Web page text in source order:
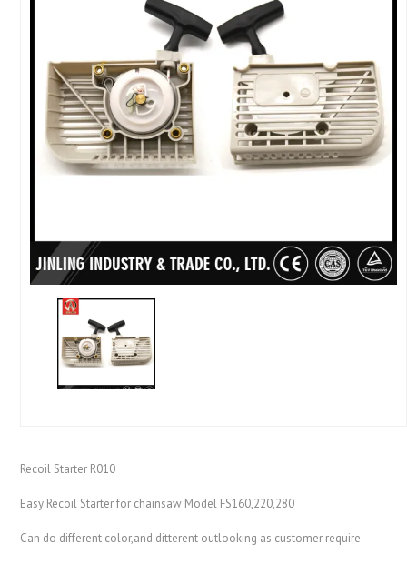
Recoil Starter R010
Easy Recoil Starter for chainsaw Model FS160,220,280
Can do different color,and ditterent outlooking as customer require.